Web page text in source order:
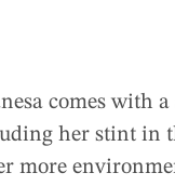
comes with
her stint in
more